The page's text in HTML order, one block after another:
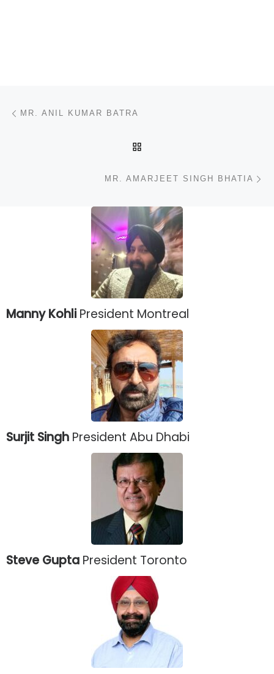
Post navigation
MR. ANIL KUMAR BATRA
MR. AMARJEET SINGH BHATIA
Manny Kohli President Montreal
Surjit Singh President Abu Dhabi
Steve Gupta President Toronto